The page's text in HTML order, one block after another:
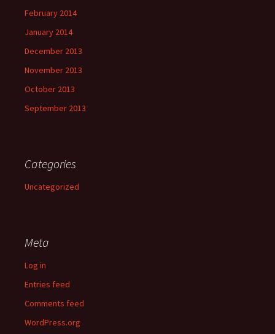
February 2014
January 2014
December 2013
November 2013
October 2013
September 2013
Categories
Uncategorized
Meta
Log in
Entries feed
Comments feed
WordPress.org